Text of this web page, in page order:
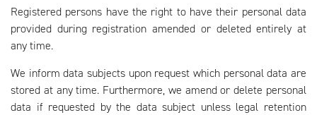
Registered persons have the right to have their personal data
provided during registration amended or deleted entirely at
any time.
We inform data subjects upon request which personal data are
stored at any time. Furthermore, we amend or delete personal
data if requested by the data subject unless legal retention